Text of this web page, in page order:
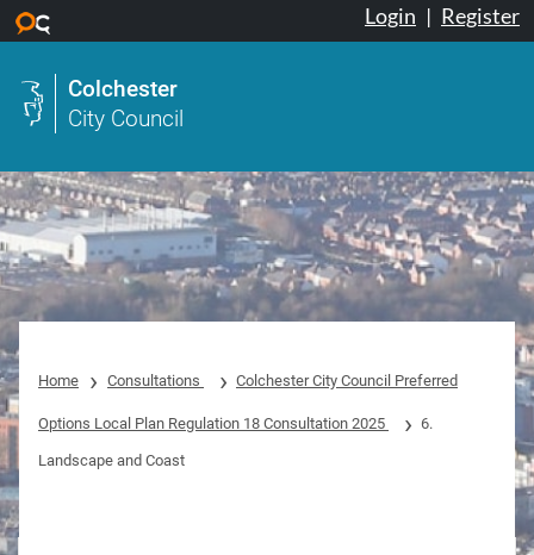
Login | Register
Colchester
City Council
Home Consultations Colchester City Council Preferred
Options Local Plan Regulation 18 Consultation 2025 6.
Landscape and Coast